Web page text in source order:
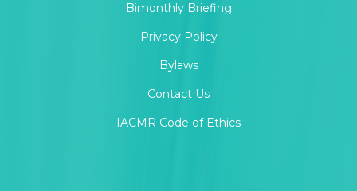
Bimonthly Briefing
Privacy Policy
Bylaws
Contact Us
IACMR Code of Ethics